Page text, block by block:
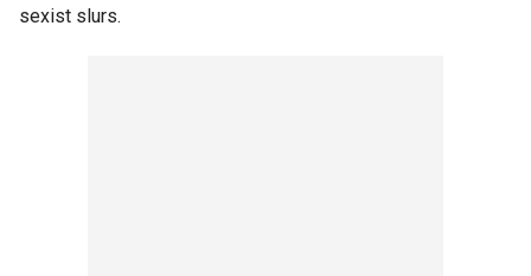
sexist slurs.